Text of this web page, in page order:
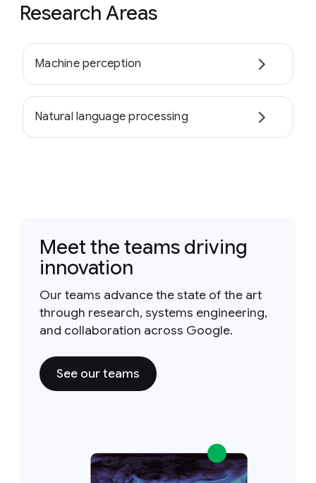
Research Areas
Machine perception
Natural language processing
Meet the teams driving
innovation
Our teams advance the state of the art
through research, systems engineering,
and collaboration across Google.
See our teams